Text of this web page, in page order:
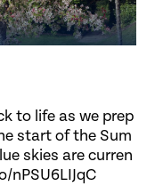
to life as we prep
start of the Sum
skies are curren